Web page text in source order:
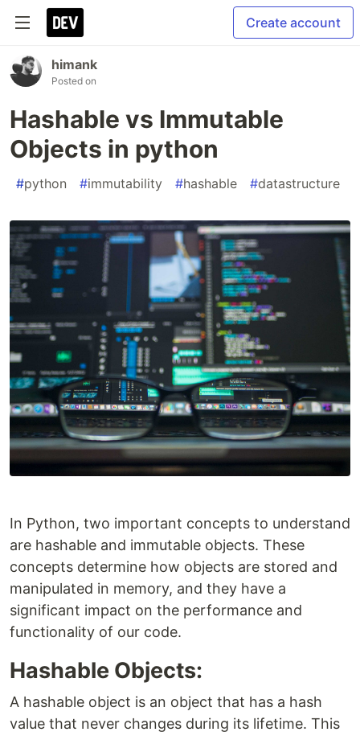
Create account
himank
Posted on
Hashable vs Immutable
Objects in python
#python #immutability #hashable #datastructure
In Python, two important concepts to understand
are hashable and immutable objects. These
concepts determine how objects are stored and
manipulated in memory, and they have a
significant impact on the performance and
functionality of our code.
Hashable Objects:
A hashable object is an object that has a hash
value that never changes during its lifetime. This